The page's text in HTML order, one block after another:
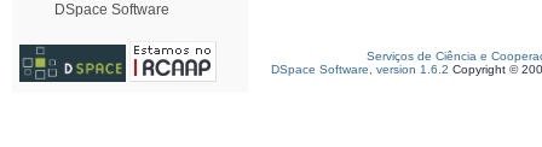
DSpace Software
Serviços de Ciência e
DSpace Software, version 1.6.2 Copyright ©